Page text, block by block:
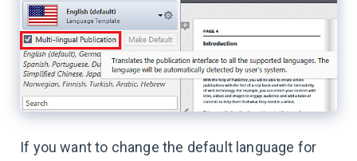
If you want to change the default language for